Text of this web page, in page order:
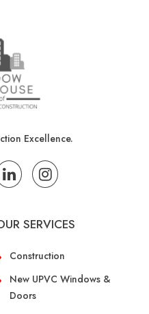
Excellence.
SERVICES
Construction
New UPVC Windows &
Doors